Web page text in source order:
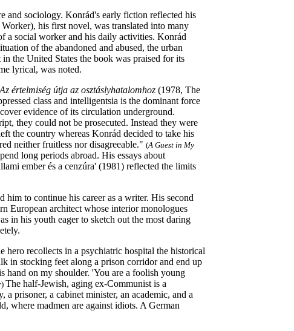
and sociology. Konrád's early fiction reflected his
his first novel, was translated into many
a social worker and his daily activities. Konrád
of the abandoned and abused, the urban
the United States the book was praised for its
lyrical, was noted.
Az értelmiség útja az osztáslyhatalomhoz (1978, The
class and intelligentsia is the dominant force
evidence of its circulation underground.
they could not be prosecuted. Instead they were
the country whereas Konrád decided to take his
neither fruitless nor disagreeable." (A Guest in My
long periods abroad. His essays about
ember és a cenzúra' (1981) reflected the limits
to continue his career as a writer. His second
European architect whose interior monologues
in his youth eager to sketch out the most daring
recollects in a psychiatric hospital the historical
in stocking feet along a prison corridor and end up
hand on my shoulder. 'You are a foolish young
) The half-Jewish, aging ex-Communist is a
prisoner, a cabinet minister, an academic, and a
where madmen are against idiots. A German